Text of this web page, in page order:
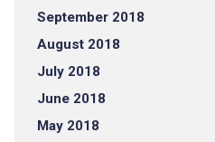
September 2018
August 2018
July 2018
June 2018
May 2018